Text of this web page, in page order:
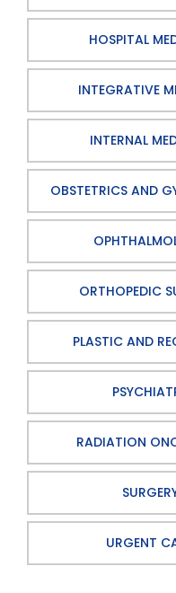
HOSPITAL
INTEGRATIVE
INTERNAL
OBSTETRICS AND
ORTHOPEDIC
PLASTIC AND
RADIATION
URGENT